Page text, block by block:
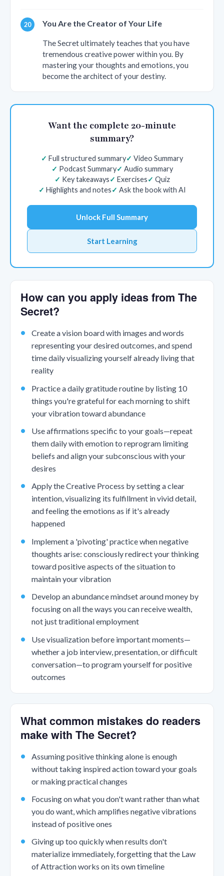
You Are the Creator of Your Life
The Secret ultimately teaches that you have
tremendous creative power within you. By
mastering your thoughts and emotions, you
become the architect of your destiny.
Want the complete 20-minute
summary?
Full structured summary
Video Summary
Podcast Summary
Audio summary
Key takeaways
Exercises
Quiz
Highlights and notes
Ask the book with AI
Unlock Full Summary
Start Learning
How can you apply ideas from The
Secret?
Create a vision board with images and words
representing your desired outcomes, and spend
time daily visualizing yourself already living that
reality
Practice a daily gratitude routine by listing 10
things you're grateful for each morning to shift
your vibration toward abundance
Use affirmations specific to your goals—repeat
them daily with emotion to reprogram limiting
beliefs and align your subconscious with your
desires
Apply the Creative Process by setting a clear
intention, visualizing its fulfillment in vivid detail,
and feeling the emotions as if it's already
happened
Implement a 'pivoting' practice when negative
thoughts arise: consciously redirect your thinking
toward positive aspects of the situation to
maintain your vibration
Develop an abundance mindset around money by
focusing on all the ways you can receive wealth,
not just traditional employment
Use visualization before important moments—
whether a job interview, presentation, or difficult
conversation—to program yourself for positive
outcomes
What common mistakes do readers
make with The Secret?
Assuming positive thinking alone is enough
without taking inspired action toward your goals
or making practical changes
Focusing on what you don't want rather than what
you do want, which amplifies negative vibrations
instead of positive ones
Giving up too quickly when results don't
materialize immediately, forgetting that the Law
of Attraction works on its own timeline